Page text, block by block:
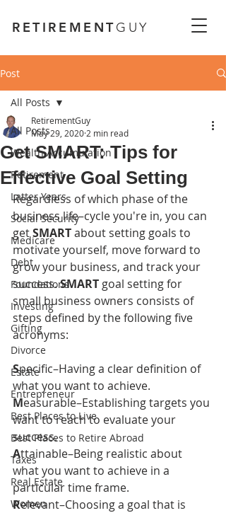
RETIREMENTGUY
Post
All Posts
Wealth Accumulation
Retirement
Latter Years
Social Security
Medicare
Debt
Foundations
Investing
Gifting
Divorce
Estate
Entrepreneur
Best Places to Live
Best Places to Retire Abroad
Taxes
Real Estate
Women
All Posts
Get SMART: Tips for
Effective Goal Setting
RetirementGuy
May 29, 2020 2 min read
Regardless of which phase of the
business life–cycle you're in, you can
get SMART about setting goals to
motivate yourself, move forward to
grow your business, and track your
success. SMART goal setting for
small business owners consists of
steps defined by the following five
acronyms:
Specific–Having a clear definition of
what you want to achieve.
Measurable–Establishing targets you
want to reach to evaluate your
success.
Attainable–Being realistic about
what you want to achieve in a
particular time frame.
Relevant–Choosing a goal that is